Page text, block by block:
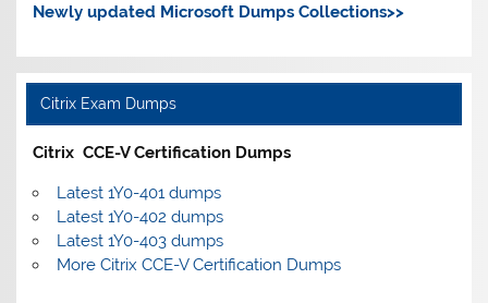
Newly updated Microsoft Dumps Collections>>
Citrix Exam Dumps
Citrix CCE-V Certification Dumps
Latest 1Y0-401 dumps
Latest 1Y0-402 dumps
Latest 1Y0-403 dumps
More Citrix CCE-V Certification Dumps